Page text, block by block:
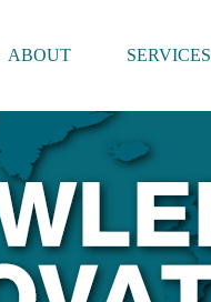
ABOUT SERVICES